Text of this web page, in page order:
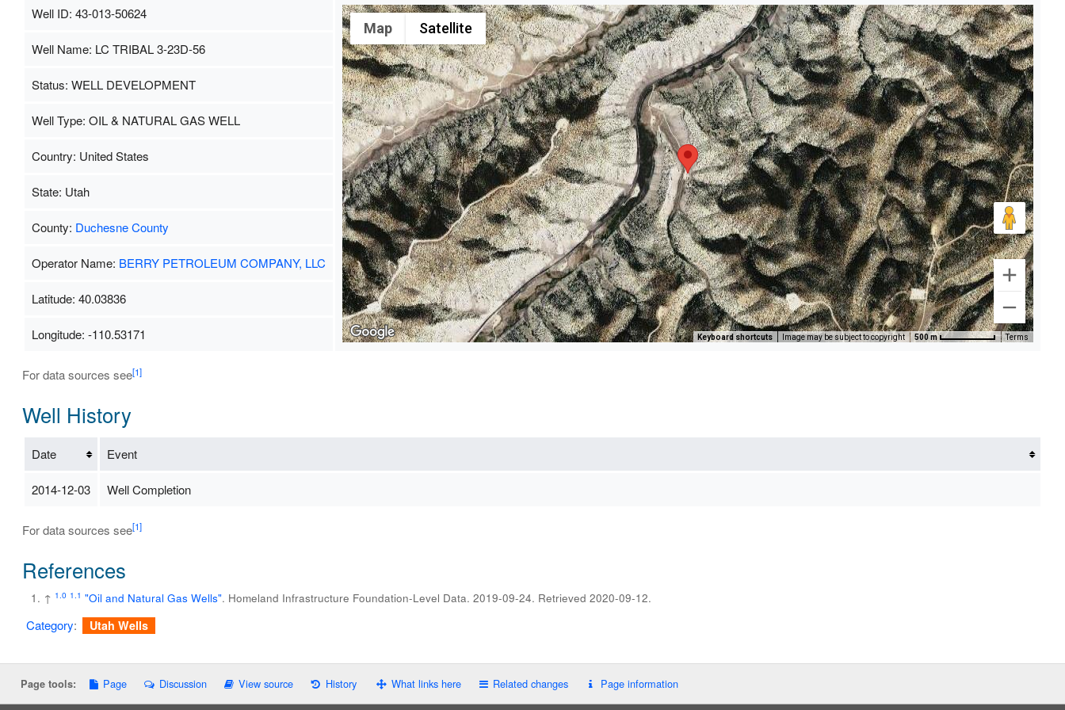
Well ID: 43-013-50624
Map
Satellite
Keyboard shortcuts Image may be subject to copyright 500 m Terms
Well Name: LC TRIBAL 3-23D-56
Status: WELL DEVELOPMENT
Well Type: OIL & NATURAL GAS WELL
Country: United States
State: Utah
County: Duchesne County
Operator Name: BERRY PETROLEUM COMPANY, LLC
Latitude: 40.03836
Longitude: -110.53171
For data sources see[1]
Well History
Date Event
2014-12-03 Well Completion
For data sources see[1]
References
↑ 1.0 1.1 "Oil and Natural Gas Wells". Homeland Infrastructure Foundation-Level Data. 2019-09-24. Retrieved 2020-09-12.
Category: Utah Wells
Page tools: Page Discussion View source History What links here Related changes Page information